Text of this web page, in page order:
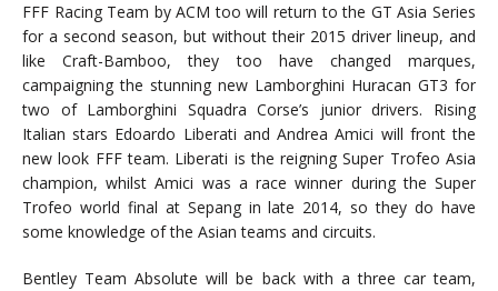
FFF Racing Team by ACM too will return to the GT Asia Series
for a second season, but without their 2015 driver lineup, and
like Craft-Bamboo, they too have changed marques,
campaigning the stunning new Lamborghini Huracan GT3 for
two of Lamborghini Squadra Corse’s junior drivers. Rising
Italian stars Edoardo Liberati and Andrea Amici will front the
new look FFF team. Liberati is the reigning Super Trofeo Asia
champion, whilst Amici was a race winner during the Super
Trofeo world final at Sepang in late 2014, so they do have
some knowledge of the Asian teams and circuits.
Bentley Team Absolute will be back with a three car team,